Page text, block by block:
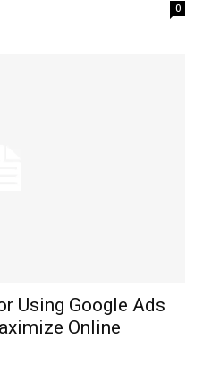
0
Using Google Ads
Online